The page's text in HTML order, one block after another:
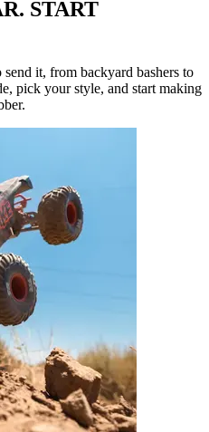
START
it, from backyard bashers to
pick your style, and start making